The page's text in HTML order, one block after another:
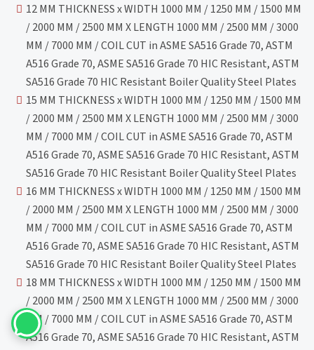
12 MM THICKNESS x WIDTH 1000 MM / 1250 MM / 1500 MM
/ 2000 MM / 2500 MM X LENGTH 1000 MM / 2500 MM / 3000
MM / 7000 MM / COIL CUT in ASME SA516 Grade 70, ASTM
A516 Grade 70, ASME SA516 Grade 70 HIC Resistant, ASTM
SA516 Grade 70 HIC Resistant Boiler Quality Steel Plates
15 MM THICKNESS x WIDTH 1000 MM / 1250 MM / 1500 MM
/ 2000 MM / 2500 MM X LENGTH 1000 MM / 2500 MM / 3000
MM / 7000 MM / COIL CUT in ASME SA516 Grade 70, ASTM
A516 Grade 70, ASME SA516 Grade 70 HIC Resistant, ASTM
SA516 Grade 70 HIC Resistant Boiler Quality Steel Plates
16 MM THICKNESS x WIDTH 1000 MM / 1250 MM / 1500 MM
/ 2000 MM / 2500 MM X LENGTH 1000 MM / 2500 MM / 3000
MM / 7000 MM / COIL CUT in ASME SA516 Grade 70, ASTM
A516 Grade 70, ASME SA516 Grade 70 HIC Resistant, ASTM
SA516 Grade 70 HIC Resistant Boiler Quality Steel Plates
18 MM THICKNESS x WIDTH 1000 MM / 1250 MM / 1500 MM
/ 2000 MM / 2500 MM X LENGTH 1000 MM / 2500 MM / 3000
MM / 7000 MM / COIL CUT in ASME SA516 Grade 70, ASTM
A516 Grade 70, ASME SA516 Grade 70 HIC Resistant, ASTM